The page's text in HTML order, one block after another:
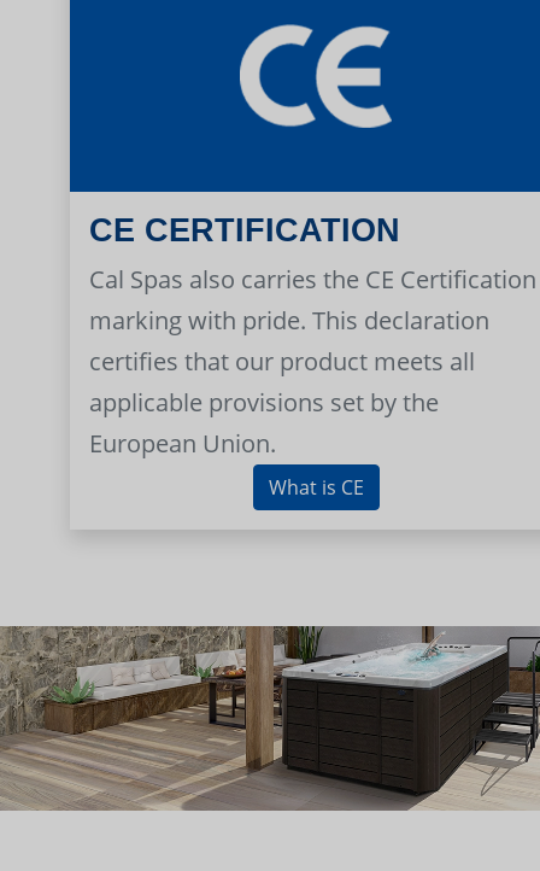
CE CERTIFICATION
Cal Spas also carries the CE Certification
marking with pride. This declaration
certifies that our product meets all
applicable provisions set by the
European Union.
What is CE